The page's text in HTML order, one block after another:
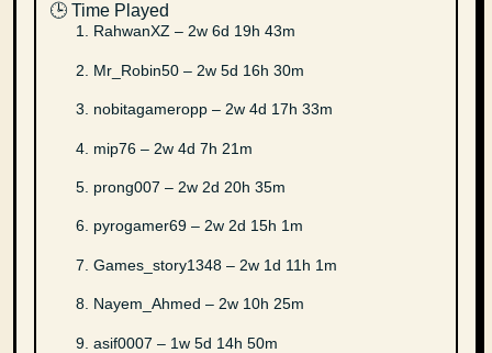
🕒 Time Played
RahwanXZ – 2w 6d 19h 43m
Mr_Robin50 – 2w 5d 16h 30m
nobitagameropp – 2w 4d 17h 33m
mip76 – 2w 4d 7h 21m
prong007 – 2w 2d 20h 35m
pyrogamer69 – 2w 2d 15h 1m
Games_story1348 – 2w 1d 11h 1m
Nayem_Ahmed – 2w 10h 25m
asif0007 – 1w 5d 14h 50m